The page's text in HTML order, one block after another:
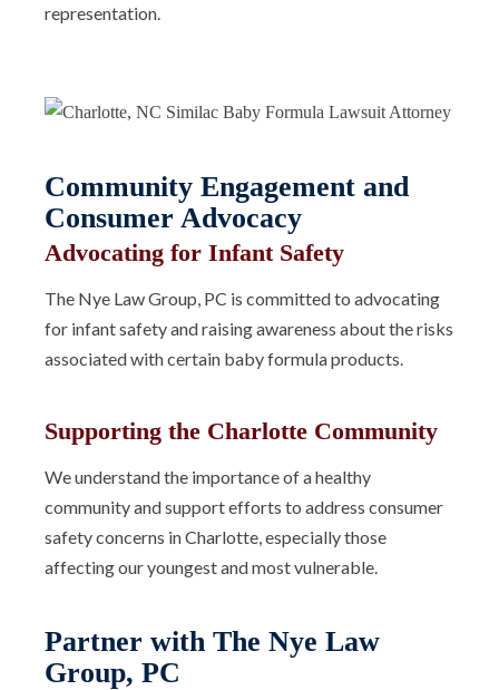
representation.
Community Engagement and
Consumer Advocacy
Advocating for Infant Safety
The Nye Law Group, PC is committed to advocating
for infant safety and raising awareness about the risks
associated with certain baby formula products.
Supporting the Charlotte Community
We understand the importance of a healthy
community and support efforts to address consumer
safety concerns in Charlotte, especially those
affecting our youngest and most vulnerable.
Partner with The Nye Law
Group, PC